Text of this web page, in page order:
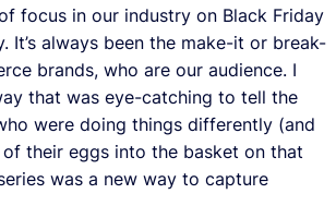
focus in our industry on Black Friday
It’s always been the make-it or break-
brands, who are our audience. I
that was eye-catching to tell the
were doing things differently (and
their eggs into the basket on that
was a new way to capture